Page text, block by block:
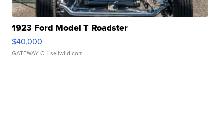
1923 Ford Model T Roadster
$40,000
GATEWAY C. | sellwild.com